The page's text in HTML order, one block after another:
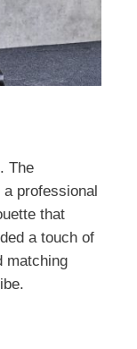
The
professional
that
a touch of
matching